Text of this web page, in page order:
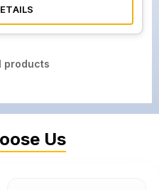
products
Us